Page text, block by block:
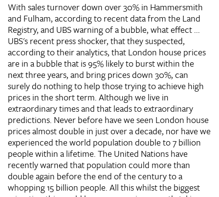
With sales turnover down over 30% in Hammersmith
and Fulham, according to recent data from the Land
Registry, and UBS warning of a bubble, what effect ...
UBS's recent press shocker, that they suspected,
according to their analytics, that London house prices
are in a bubble that is 95% likely to burst within the
next three years, and bring prices down 30%, can
surely do nothing to help those trying to achieve high
prices in the short term. Although we live in
extraordinary times and that leads to extraordinary
predictions. Never before have we seen London house
prices almost double in just over a decade, nor have we
experienced the world population double to 7 billion
people within a lifetime. The United Nations have
recently warned that population could more than
double again before the end of the century to a
whopping 15 billion people. All this whilst the biggest